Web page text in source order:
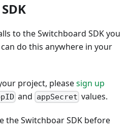
to the Switchboard SDK you
do this anywhere in your
project, pleasesign up
and appSecret values.
the Switchboar SDK before